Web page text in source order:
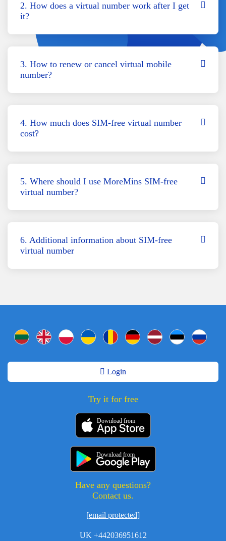
2. How does a virtual number work after I get
it?
3. How to renew or cancel virtual mobile
number?
4. How much does SIM-free virtual number
cost?
5. Where should I use MoreMins SIM-free
virtual number?
6. Additional information about SIM-free
virtual number
Login
Try it for free
Download from
Download from
Have any questions?
Contact us.
[email protected]
UK +442036951612